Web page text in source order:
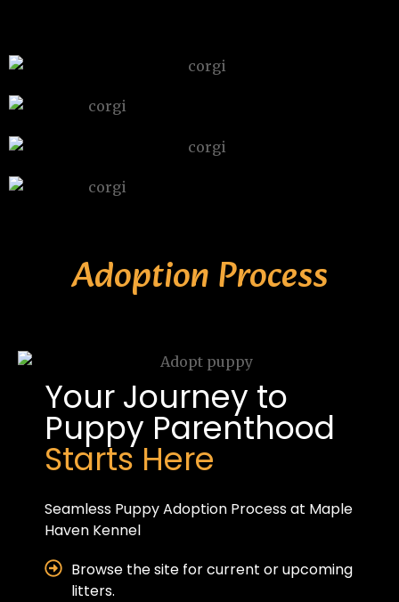
Adoption Process
Your Journey to
Puppy Parenthood
Starts Here
Seamless Puppy Adoption Process at Maple
Haven Kennel
Browse the site for current or upcoming
litters.